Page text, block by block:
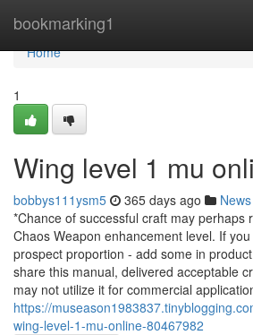
bookmarking1
Home
Home
1
Wing level 1 mu
bobbys111ysm5 365 days ago News
*Chance of successful craft may perhaps
Chaos Weapon enhancement level. If
prospect proportion - add some in
share this manual, delivered acceptable
may not utilize it for commercial
https://
wing-level-1-mu-online-80467982